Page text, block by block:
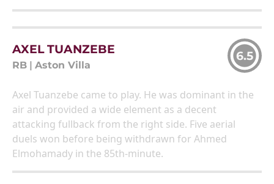
AXEL TUANZEBE
RB Aston Villa
6.5
Axel Tuanzebe came to play. He was dominant in the
air and provided a wide element as a decent
attacking fullback from the right side. Five aerial
duels won before being withdrawn for Ahmed
Elmohamady in the 85th-minute.